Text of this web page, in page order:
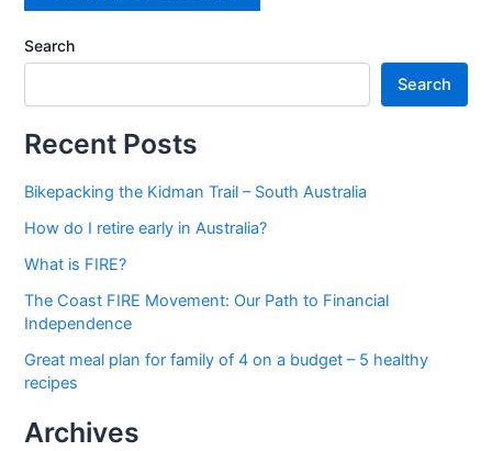
Search
Search
Recent Posts
Bikepacking the Kidman Trail – South Australia
How do I retire early in Australia?
What is FIRE?
The Coast FIRE Movement: Our Path to Financial
Independence
Great meal plan for family of 4 on a budget – 5 healthy
recipes
Archives